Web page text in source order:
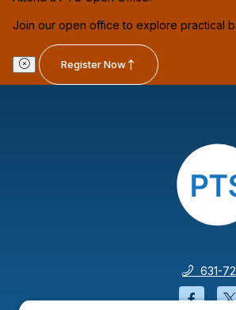
Join our open office to explore practical
Register Now
631-